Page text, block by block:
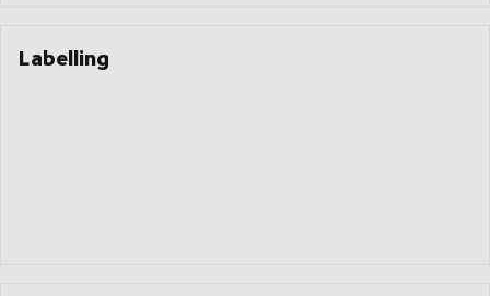
Labelling